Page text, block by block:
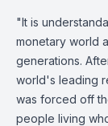
"It is
monetary world
generations.
world's leading
was forced off
people living